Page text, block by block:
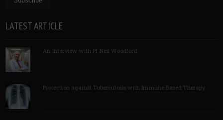
LATEST ARTICLE
An Interview with Pf Neil Woodford
Protection against Tuberculosis with Immune Based Therapy